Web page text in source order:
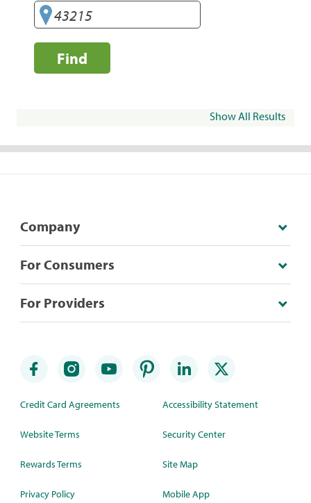
Find
Show All Results
Company
For Consumers
For Providers
Credit Card Agreements
Website Terms
Rewards Terms
Privacy Policy
Accessibility Statement
Security Center
Site Map
Mobile App